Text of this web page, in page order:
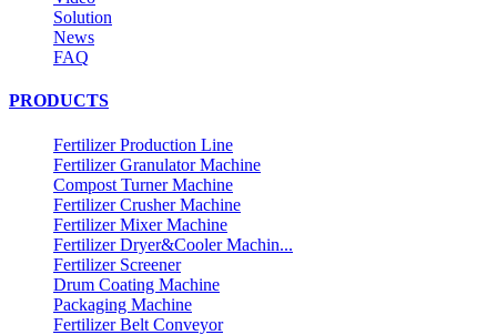
Solution
News
FAQ
PRODUCTS
Fertilizer Production Line
Fertilizer Granulator Machine
Compost Turner Machine
Fertilizer Crusher Machine
Fertilizer Mixer Machine
Fertilizer Dryer&Cooler Machin...
Fertilizer Screener
Drum Coating Machine
Packaging Machine
Fertilizer Belt Conveyor